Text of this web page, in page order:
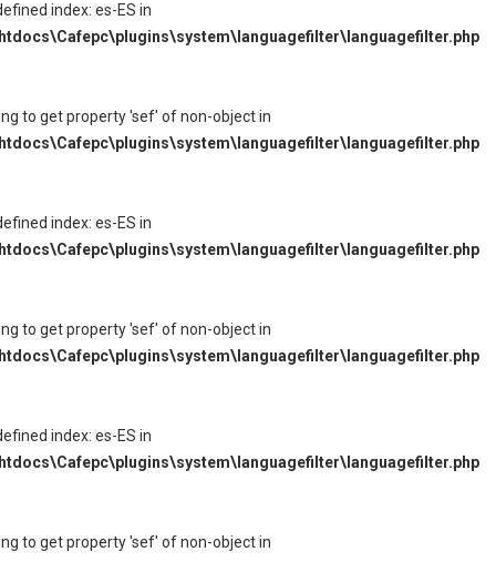
index: es-ES in
to get property 'sef' of non-object in
index: es-ES in
to get property 'sef' of non-object in
index: es-ES in
to get property 'sef' of non-object in